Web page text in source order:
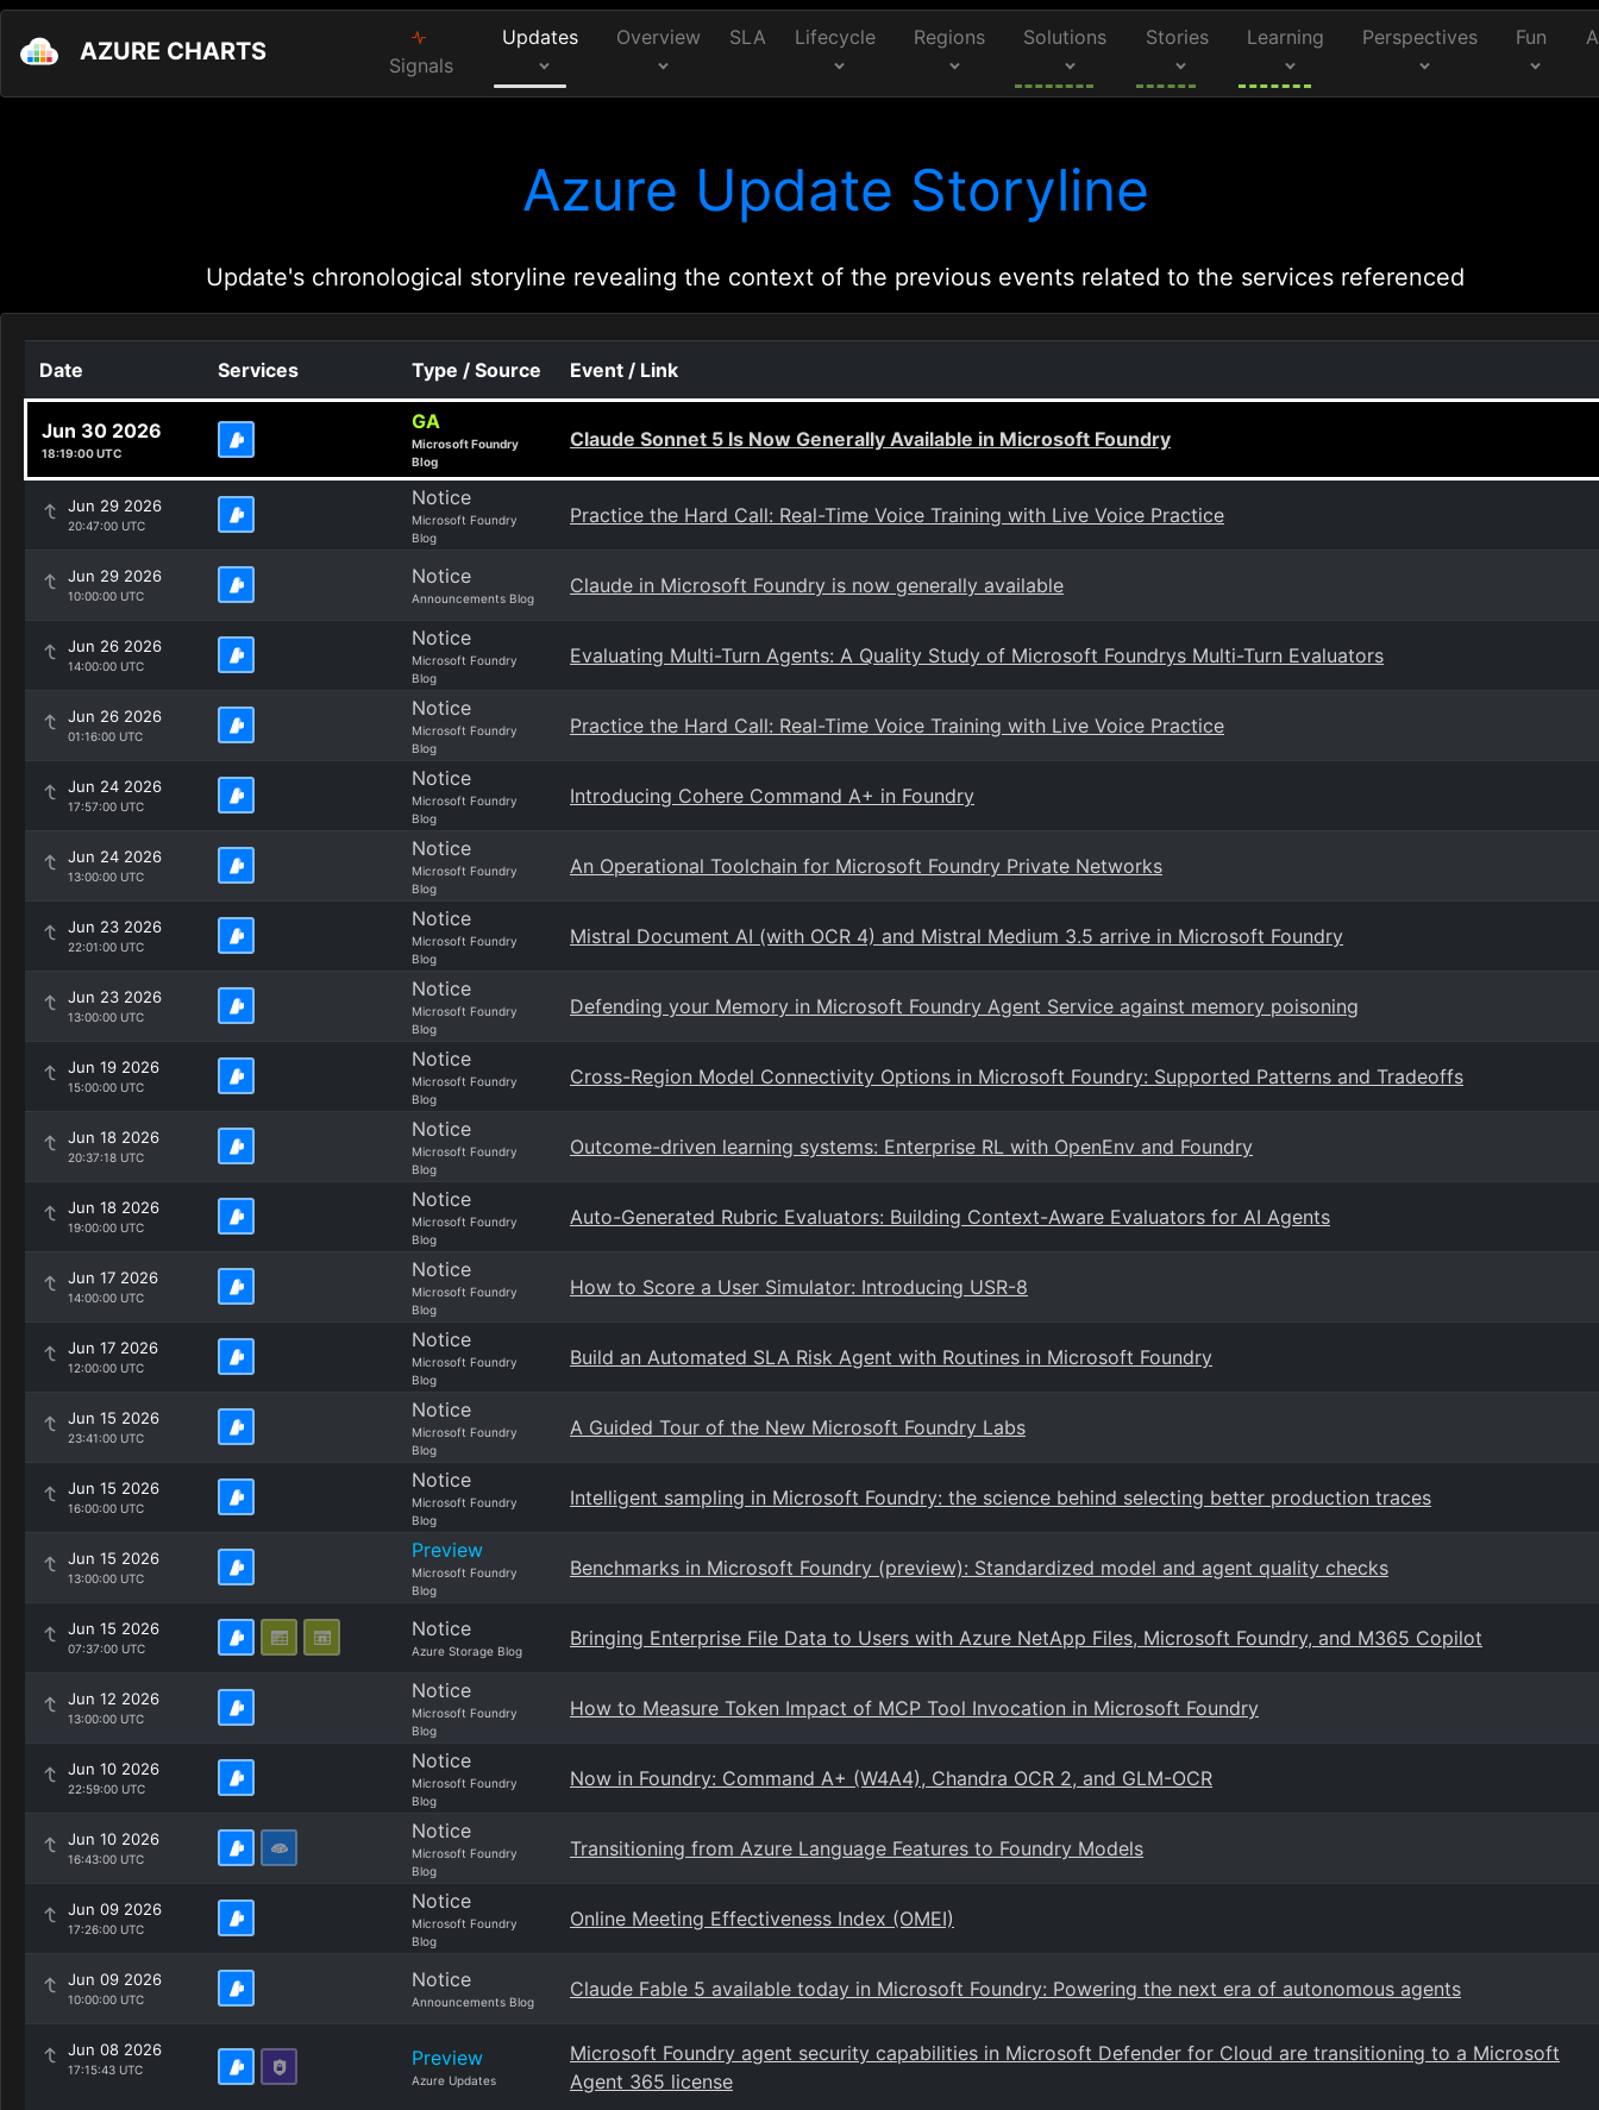
AZURE CHARTS Signals
Updates Overview SLA Lifecycle Regions Solutions Stories Learning Perspectives Fun
Azure Update Storyline
Update's chronological storyline revealing the context of the previous events related to the services referenced
Date Services Type / Source Event / Link
Jun 30 2026
18:19:00 UTC
GA
Microsoft Foundry
Blog
Claude Sonnet 5 Is Now Generally Available in Microsoft Foundry
Jun 29 2026
20:47:00 UTC
Notice
Microsoft Foundry
Blog
Practice the Hard Call: Real-Time Voice Training with Live Voice Practice
Jun 29 2026
10:00:00 UTC
Notice
Announcements Blog
Claude in Microsoft Foundry is now generally available
Jun 26 2026
14:00:00 UTC
Notice
Microsoft Foundry
Blog
Evaluating Multi-Turn Agents: A Quality Study of Microsoft Foundrys Multi-Turn Evaluators
Jun 26 2026
01:16:00 UTC
Notice
Microsoft Foundry
Blog
Practice the Hard Call: Real-Time Voice Training with Live Voice Practice
Jun 24 2026
17:57:00 UTC
Notice
Microsoft Foundry
Blog
Introducing Cohere Command A+ in Foundry
Jun 24 2026
13:00:00 UTC
Notice
Microsoft Foundry
Blog
An Operational Toolchain for Microsoft Foundry Private Networks
Jun 23 2026
22:01:00 UTC
Notice
Microsoft Foundry
Blog
Mistral Document AI (with OCR 4) and Mistral Medium 3.5 arrive in Microsoft Foundry
Jun 23 2026
13:00:00 UTC
Notice
Microsoft Foundry
Blog
Defending your Memory in Microsoft Foundry Agent Service against memory poisoning
Jun 19 2026
15:00:00 UTC
Notice
Microsoft Foundry
Blog
Cross-Region Model Connectivity Options in Microsoft Foundry: Supported Patterns and Tradeoffs
Jun 18 2026
20:37:18 UTC
Notice
Microsoft Foundry
Blog
Outcome-driven learning systems: Enterprise RL with OpenEnv and Foundry
Jun 18 2026
19:00:00 UTC
Notice
Microsoft Foundry
Blog
Auto-Generated Rubric Evaluators: Building Context-Aware Evaluators for AI Agents
Jun 17 2026
14:00:00 UTC
Notice
Microsoft Foundry
Blog
How to Score a User Simulator: Introducing USR-8
Jun 17 2026
12:00:00 UTC
Notice
Microsoft Foundry
Blog
Build an Automated SLA Risk Agent with Routines in Microsoft Foundry
Jun 15 2026
23:41:00 UTC
Notice
Microsoft Foundry
Blog
A Guided Tour of the New Microsoft Foundry Labs
Jun 15 2026
16:00:00 UTC
Notice
Microsoft Foundry
Blog
Intelligent sampling in Microsoft Foundry: the science behind selecting better production traces
Jun 15 2026
13:00:00 UTC
Preview
Microsoft Foundry
Blog
Benchmarks in Microsoft Foundry (preview): Standardized model and agent quality checks
Jun 15 2026
07:37:00 UTC
Notice
Azure Storage Blog
Bringing Enterprise File Data to Users with Azure NetApp Files, Microsoft Foundry, and M365 Copilot
Jun 12 2026
13:00:00 UTC
Notice
Microsoft Foundry
Blog
How to Measure Token Impact of MCP Tool Invocation in Microsoft Foundry
Jun 10 2026
22:59:00 UTC
Notice
Microsoft Foundry
Blog
Now in Foundry: Command A+ (W4A4), Chandra OCR 2, and GLM-OCR
Jun 10 2026
16:43:00 UTC
Notice
Microsoft Foundry
Blog
Transitioning from Azure Language Features to Foundry Models
Jun 09 2026
17:26:00 UTC
Notice
Microsoft Foundry
Blog
Online Meeting Effectiveness Index (OMEI)
Jun 09 2026
10:00:00 UTC
Notice
Announcements Blog
Claude Fable 5 available today in Microsoft Foundry: Powering the next era of autonomous agents
Jun 08 2026
17:15:43 UTC Preview
Azure Updates
Microsoft Foundry agent security capabilities in Microsoft Defender for Cloud are transitioning to a Microsoft
Agent 365 license